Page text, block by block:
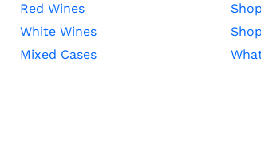
Red Wines
White Wines
Mixed Cases